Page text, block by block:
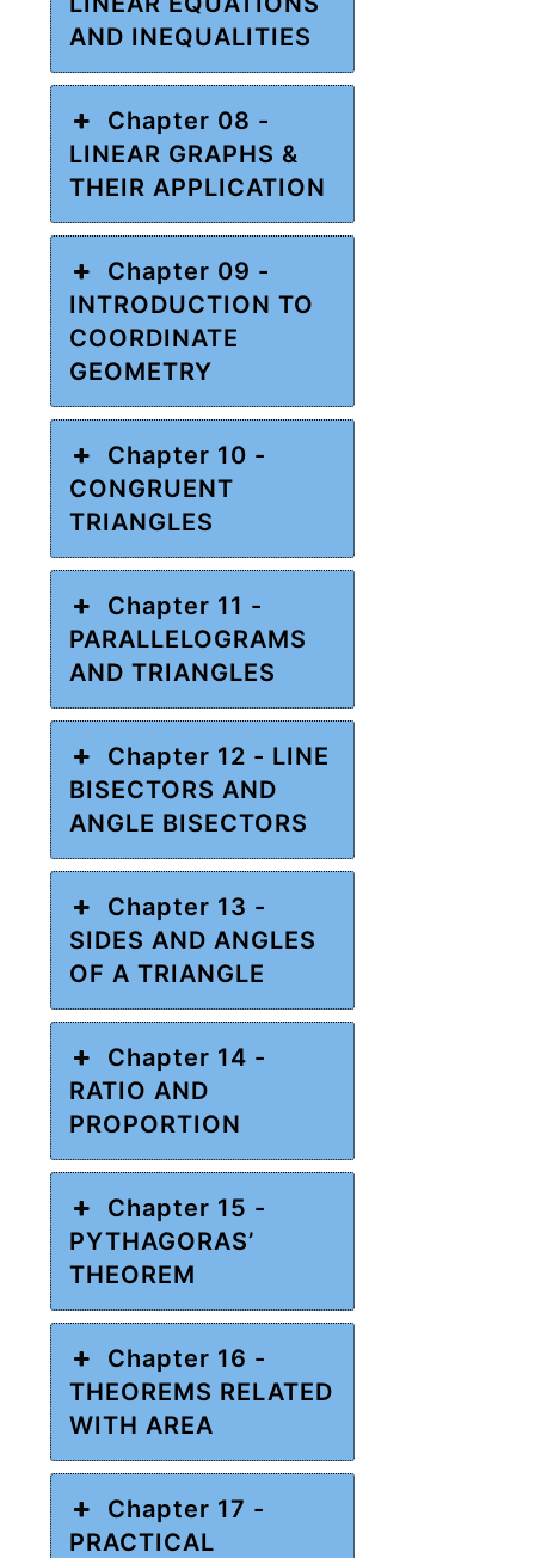
AND INEQUALITIES
Chapter 08 -
LINEAR GRAPHS &
THEIR APPLICATION
Chapter 09 -
INTRODUCTION TO
COORDINATE
GEOMETRY
Chapter 10 -
CONGRUENT
TRIANGLES
Chapter 11 -
PARALLELOGRAMS
AND TRIANGLES
Chapter 12 - LINE
BISECTORS AND
ANGLE BISECTORS
Chapter 13 -
SIDES AND ANGLES
OF A TRIANGLE
Chapter 14 -
RATIO AND
PROPORTION
Chapter 15 -
PYTHAGORAS’
THEOREM
Chapter 16 -
THEOREMS RELATED
WITH AREA
Chapter 17 -
PRACTICAL